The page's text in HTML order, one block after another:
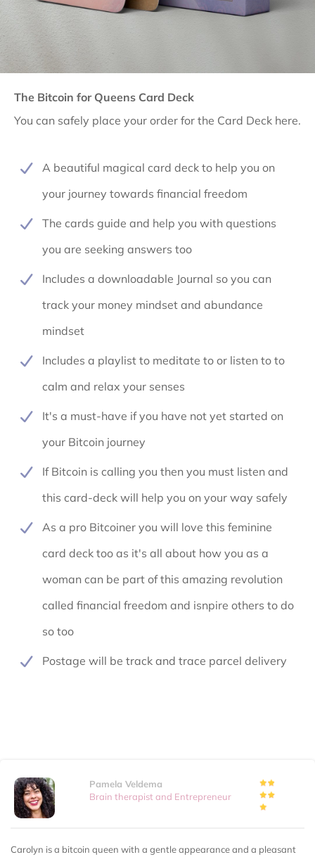
The Bitcoin for Queens Card Deck
You can safely place your order for the Card Deck here.
A beautiful magical card deck to help you on
your journey towards financial freedom
The cards guide and help you with questions
you are seeking answers too
Includes a downloadable Journal so you can
track your money mindset and abundance
mindset
Includes a playlist to meditate to or listen to to
calm and relax your senses
It's a must-have if you have not yet started on
your Bitcoin journey
If Bitcoin is calling you then you must listen and
this card-deck will help you on your way safely
As a pro Bitcoiner you will love this feminine
card deck too as it's all about how you as a
woman can be part of this amazing revolution
called financial freedom and isnpire others to do
so too
Postage will be track and trace parcel delivery
Pamela Veldema
Brain therapist and Entrepreneur
Carolyn is a bitcoin queen with a gentle appearance and a pleasant